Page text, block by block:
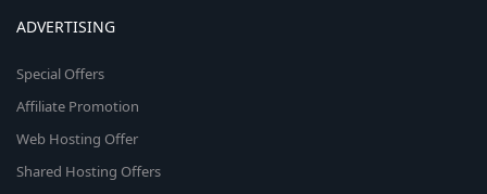
ADVERTISING
Special Offers
Affiliate Promotion
Web Hosting Offer
Shared Hosting Offers